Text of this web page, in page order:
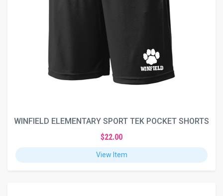
WINFIELD ELEMENTARY SPORT TEK POCKET SHORTS
$22.00
View Item